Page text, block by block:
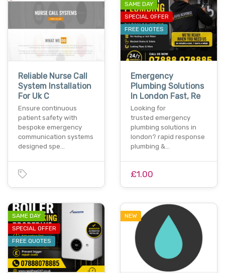
Reliable Nurse Call
System Installation
For Uk C
Ensure continuous
patient safety with
bespoke emergency
communication systems
designed spe…
SAME DAY
SPECIAL OFFER
FREE QUOTES
Emergency
Plumbing Solutions
In London Fast, Re
Looking for
trusted emergency
plumbing solutions in
london? rapid response
plumbing &…
£1.00
SAME DAY
SPECIAL OFFER
FREE QUOTES
NEW